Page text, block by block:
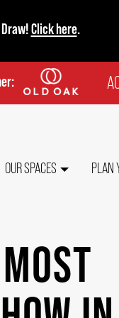
Click here.
OUR SPACES PLAN